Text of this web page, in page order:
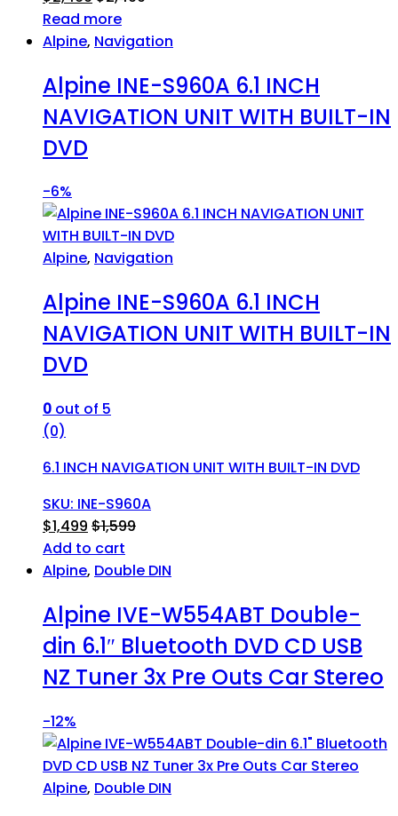
Read more
Alpine, Navigation
Alpine INE-S960A 6.1 INCH
NAVIGATION UNIT WITH BUILT-IN
DVD
-6%
Alpine, Navigation
Alpine INE-S960A 6.1 INCH
NAVIGATION UNIT WITH BUILT-IN
DVD
0 out of 5
(0)
6.1 INCH NAVIGATION UNIT WITH BUILT-IN DVD
SKU: INE-S960A
$1,499 $1,599
Add to cart
Alpine, Double DIN
Alpine IVE-W554ABT Double-
din 6.1″ Bluetooth DVD CD USB
NZ Tuner 3x Pre Outs Car Stereo
-12%
Alpine, Double DIN